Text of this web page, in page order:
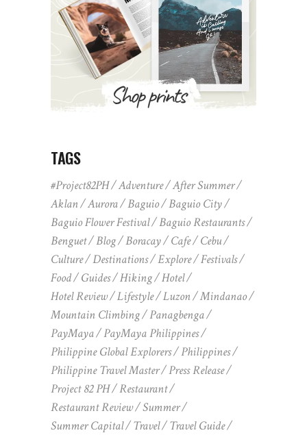
TAGS
#Project82PH Adventure
After Summer
Aklan
Aurora Baguio
Baguio City
Baguio Flower Festival
Baguio Restaurants
Benguet
Blog Boracay Cafe
Cebu
Culture
Destinations Explore
Festivals
Food
Guides Hiking
Hotel
Hotel Review
Lifestyle Luzon
Mindanao
Mountain Climbing
Panagbenga
PayMaya
PayMaya Philippines
Philippine Global Explorers
Philippines
Philippine Travel Master
Press Release
Project 82 PH
Restaurant
Restaurant Review
Summer
Summer Capital
Travel
Travel Guide